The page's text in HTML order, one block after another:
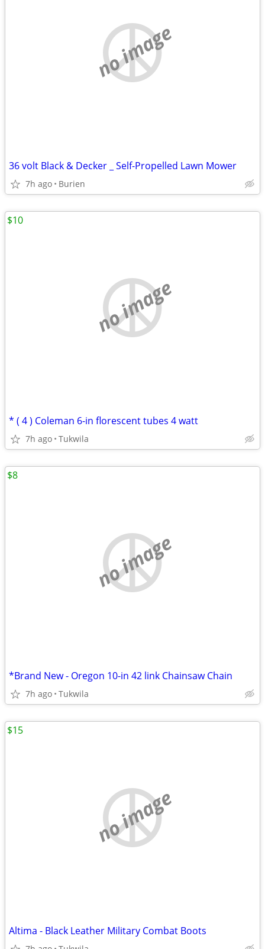
no image
36 volt Black & Decker _ Self-Propelled Lawn Mower
7h ago Burien
no image
* ( 4 ) Coleman 6-in florescent tubes 4 watt
7h ago Tukwila
$10
no image
*Brand New - Oregon 10-in 42 link Chainsaw Chain
7h ago Tukwila
$8
no image
Altima - Black Leather Military Combat Boots
$15